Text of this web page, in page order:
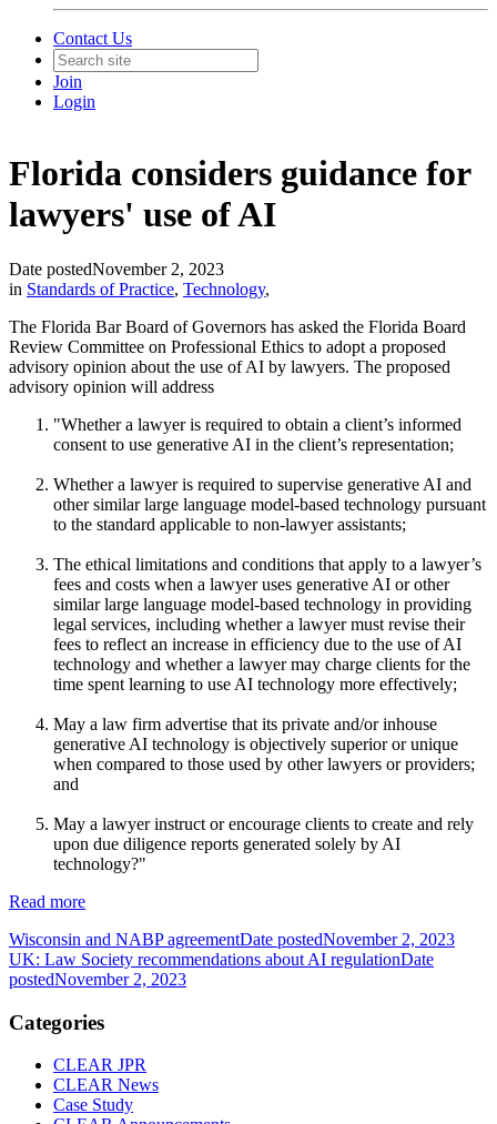
Contact Us
Join
Login
Florida considers guidance for
lawyers' use of AI
Date postedNovember 2, 2023
in Standards of Practice, Technology,
The Florida Bar Board of Governors has asked the Florida Board
Review Committee on Professional Ethics to adopt a proposed
advisory opinion about the use of AI by lawyers. The proposed
advisory opinion will address
"Whether a lawyer is required to obtain a client’s informed
consent to use generative AI in the client’s representation;
Whether a lawyer is required to supervise generative AI and
other similar large language model-based technology pursuant
to the standard applicable to non-lawyer assistants;
The ethical limitations and conditions that apply to a lawyer’s
fees and costs when a lawyer uses generative AI or other
similar large language model-based technology in providing
legal services, including whether a lawyer must revise their
fees to reflect an increase in efficiency due to the use of AI
technology and whether a lawyer may charge clients for the
time spent learning to use AI technology more effectively;
May a law firm advertise that its private and/or inhouse
generative AI technology is objectively superior or unique
when compared to those used by other lawyers or providers;
and
May a lawyer instruct or encourage clients to create and rely
upon due diligence reports generated solely by AI
technology?"
Read more
Wisconsin and NABP agreementDate postedNovember 2, 2023
UK: Law Society recommendations about AI regulationDate
postedNovember 2, 2023
Categories
CLEAR JPR
CLEAR News
Case Study